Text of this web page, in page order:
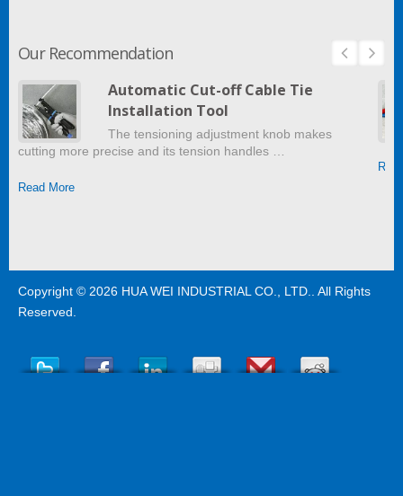
Our Recommendation
Automatic Cut-off Cable Tie
Installation Tool
The tensioning adjustment knob makes
cutting more precise and its tension handles …
Read More
Copyright © 2026 HUA WEI INDUSTRIAL CO., LTD.
. All Rights
Reserved.